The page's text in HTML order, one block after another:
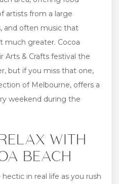
artists from a large
and often music that
much greater. Cocoa
Arts & Crafts festival the
but if you miss that one,
of Melbourne, offers a
weekend during the
WITH
BEACH
in real life as you rush